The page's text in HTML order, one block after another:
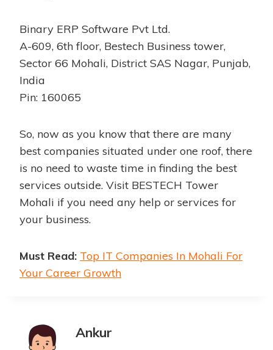
Binary ERP Software Pvt Ltd.
A-609, 6th floor, Bestech Business tower,
Sector 66 Mohali, District SAS Nagar, Punjab,
India
Pin: 160065
So, now as you know that there are many
best companies situated under one roof, there
is no need to waste time in finding the best
services outside. Visit BESTECH Tower
Mohali if you need any help or services for
your business.
Must Read: Top IT Companies In Mohali For
Your Career Growth
Ankur